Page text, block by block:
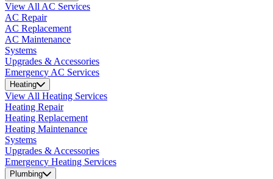
View All AC Services
AC Repair
AC Replacement
AC Maintenance
Systems
Upgrades & Accessories
Emergency AC Services
Heating
View All Heating Services
Heating Repair
Heating Replacement
Heating Maintenance
Systems
Upgrades & Accessories
Emergency Heating Services
Plumbing